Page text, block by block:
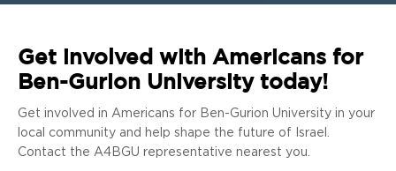
Get involved with Americans for
Ben-Gurion University today!
Get involved in Americans for Ben-Gurion University in your
local community and help shape the future of Israel.
Contact the A4BGU representative nearest you.